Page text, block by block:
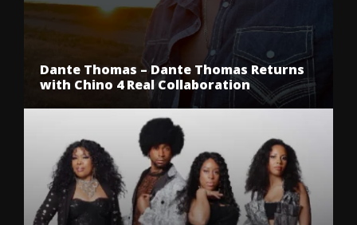
Dante Thomas – Dante Thomas Returns
with Chino 4 Real Collaboration